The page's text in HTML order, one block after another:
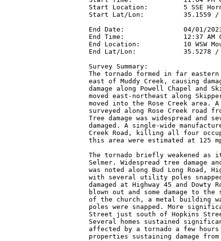
Start Location:         5 SSE
Start Lat/Lon:          35.1559 /
End Date:               04/01/
End Time:               12:37 AM
End Location:           10 WSW
End Lat/Lon:            35.5278 /
Survey Summary:
The tornado formed in far
east of Muddy Creek, causing
damage along Powell Chapel and
moved east-northeast along
moved into the Rose Creek area.
surveyed along Rose Creek road
Tree damage was widespread and
damaged. A single-wide
Creek Road, killing all four
this area were estimated at 125
The tornado briefly weakened as
Selmer. Widespread tree damage
was noted along Bud Long Road,
with several utility poles snapped
damaged at Highway 45 and
blown out and some damage to
of the church, a metal building
poles were snapped. More
Street just south of Hopkins
Several homes sustained
affected by a tornado a few
properties sustaining damage